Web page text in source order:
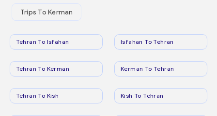
Trips To Kerman
Tehran To Isfahan Isfahan To Tehran
Tehran To Kerman Kerman To Tehran
Tehran To Kish Kish To Tehran